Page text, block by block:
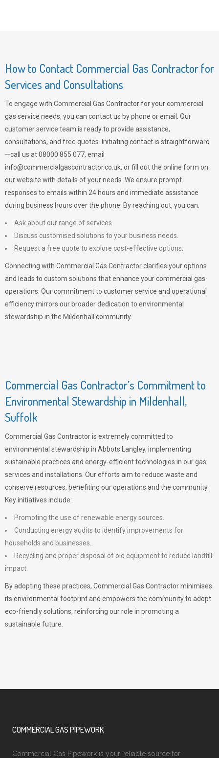
How to Contact Commercial Gas Contractor for
Services and Consultations
To engage with Commercial Gas Contractor for your commercial
gas service needs, you can contact us by phone or email. Our
customer service team is ready to provide assistance,
consultations, and free quotes. Initiating contact is straightforward
—call us at 08000 855 077, email
info@commercialgascontractor.co.uk, or fill out the online form on
our website with details of your needs. We ensure prompt
responses to emails within 24 hours and immediate assistance
during business hours over the phone. By reaching out, you can:
Ask about our range of services.
Discuss customised solutions to your business needs.
Request a free quote to explore cost-effective options.
Connecting with Commercial Gas Contractor clarifies your options
and leads to custom solutions that enhance your commercial gas
operations. Our commitment to customer service and operational
efficiency mirrors our broader dedication to environmental
stewardship in the Mildenhall community.
Commercial Gas Contractor’s Commitment to
Environmental Stewardship in Mildenhall,
Suffolk
Commercial Gas Contractor is extremely committed to
environmental stewardship in Abbots Langley, implementing
sustainable practices and energy-efficient technologies in our gas
services and installations. Our efforts aim to reduce waste and
conserve resources, benefiting our operations and the community.
Key initiatives include:
Promoting the use of renewable energy sources.
Conducting energy audits to identify improvements for
households and businesses.
Recycling and proper disposal of old equipment to reduce landfill
impact.
By adopting these practices, Commercial Gas Contractor minimises
its environmental footprint and empowers the community to adopt
eco-friendly solutions, reinforcing our role in promoting a
sustainable future.
COMMERCIAL GAS PIPEWORK
Commercial Gas Pipework is your reliable source for